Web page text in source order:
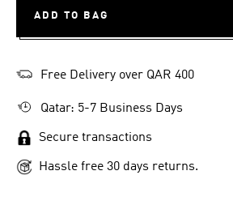
ADD TO BAG
Free Delivery over QAR 400
Qatar: 5-7 Business Days
Secure transactions
Hassle free 30 days returns.